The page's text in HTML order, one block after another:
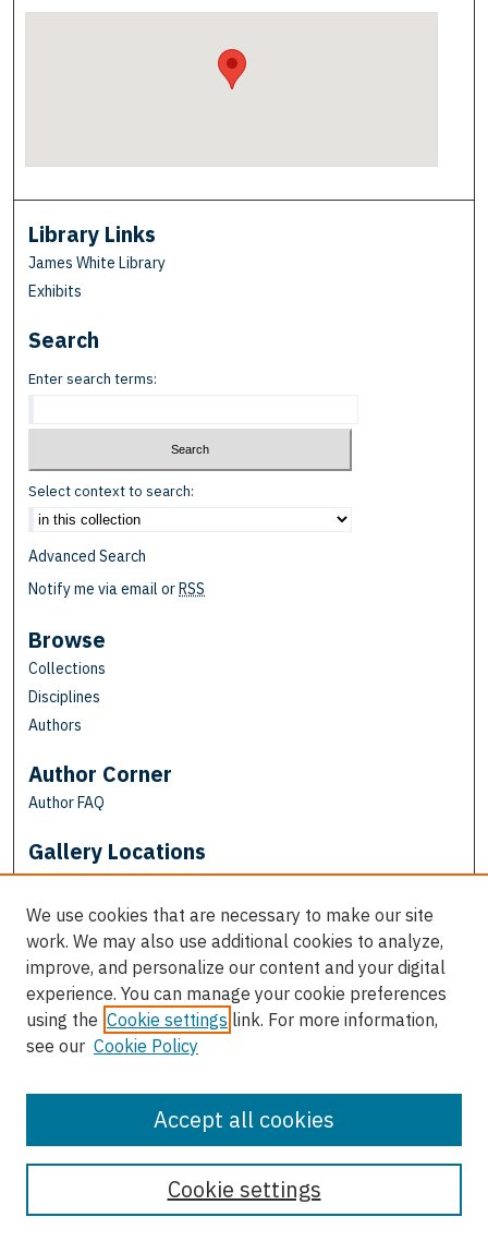
Library Links
James White Library
Exhibits
Search
Enter search terms:
Select context to search:
Advanced Search
Notify me via email orRSS
Browse
Collections
Disciplines
Authors
Author Corner
Author FAQ
Gallery Locations
View gallery on map
We use cookies that are necessary to make our site
work. We may also use additional cookies to analyze,
improve, and personalize our content and your digital
experience. You can manage your cookie preferences
using the Cookie settings link. For more information,
see our Cookie Policy
Cookie settings
Accept all cookies